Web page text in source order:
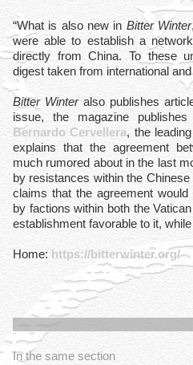
“What is also new in Bitter Winter
were able to establish a
directly from China. To these
digest taken from international
Bitter Winter also publishes
issue, the magazine
Bernardo Cervellera, the
explains that the agreement
much rumored about in the last
by resistances within the
claims that the agreement
by factions within both the
establishment favorable to it,
Home: https://bitterwinter.org/
In the same section